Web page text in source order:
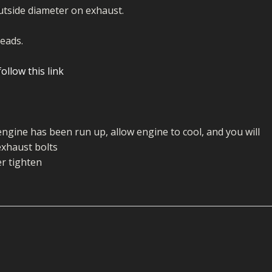
PARTSdiameter on exhaust.
this link
has been run up, allow engine to cool, and you will
bolts
tighten